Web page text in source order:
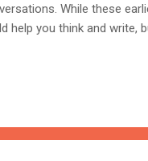
While these
help you think and write,
and handle multiple
assistant, it’s a
and delivering high-